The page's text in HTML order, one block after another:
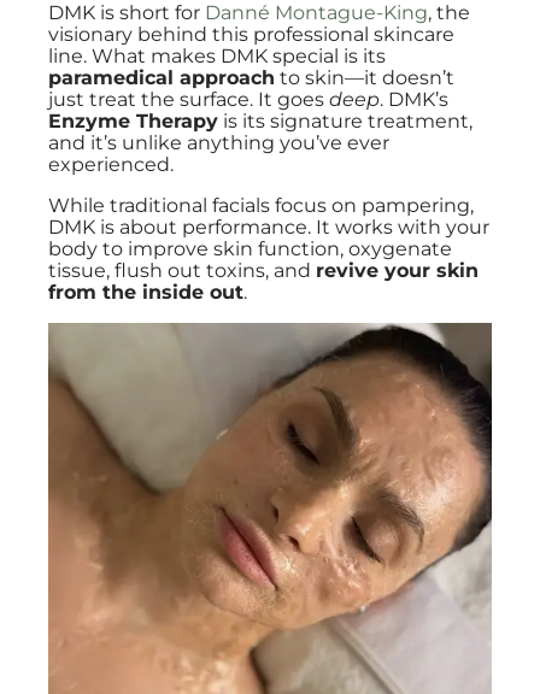
DMK is short for Danné Montague-King, the
visionary behind this professional skincare
line. What makes DMK special is its
paramedical approach to skin—it doesn’t
just treat the surface. It goes deep. DMK’s
Enzyme Therapy is its signature treatment,
and it’s unlike anything you’ve ever
experienced.
While traditional facials focus on pampering,
DMK is about performance. It works with your
body to improve skin function, oxygenate
tissue, flush out toxins, and revive your skin
from the inside out.